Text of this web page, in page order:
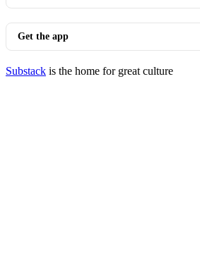
Get the app
Substack is the home for great culture